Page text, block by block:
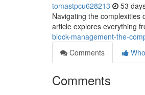
tomastpcu628213 53
Navigating the
article explores everything
block-management-the-
Comments
Comments